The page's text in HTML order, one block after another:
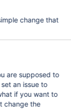
change that
are supposed to